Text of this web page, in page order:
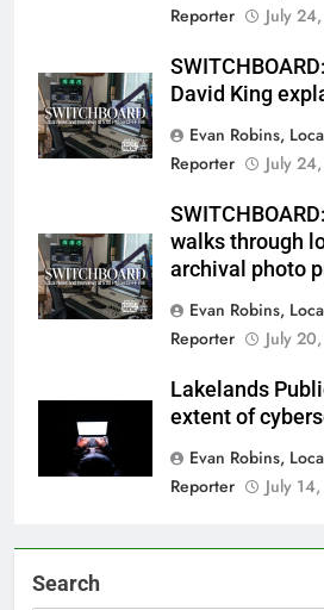
Reporter
July
David King
Evan Robins,
Reporter
July
walks through
archival photo
Evan Robins,
Reporter
July
Lakelands
extent of
Evan Robins,
Reporter
July
Search